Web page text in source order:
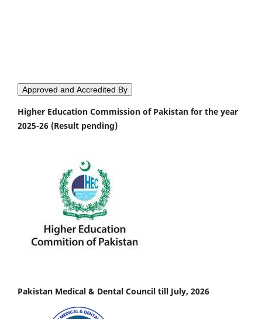
Approved and Accredited By
Higher Education Commission of Pakistan for the year
2025-26 (Result pending)
Pakistan Medical & Dental Council till July, 2026